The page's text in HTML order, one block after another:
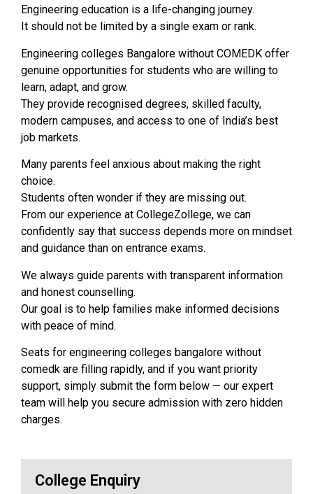
Engineering education is a life-changing journey.
It should not be limited by a single exam or rank.
Engineering colleges Bangalore without COMEDK offer
genuine opportunities for students who are willing to
learn, adapt, and grow.
They provide recognised degrees, skilled faculty,
modern campuses, and access to one of India’s best
job markets.
Many parents feel anxious about making the right
choice.
Students often wonder if they are missing out.
From our experience at CollegeZollege, we can
confidently say that success depends more on mindset
and guidance than on entrance exams.
We always guide parents with transparent information
and honest counselling.
Our goal is to help families make informed decisions
with peace of mind.
Seats for engineering colleges bangalore without
comedk are filling rapidly, and if you want priority
support, simply submit the form below — our expert
team will help you secure admission with zero hidden
charges.
College Enquiry